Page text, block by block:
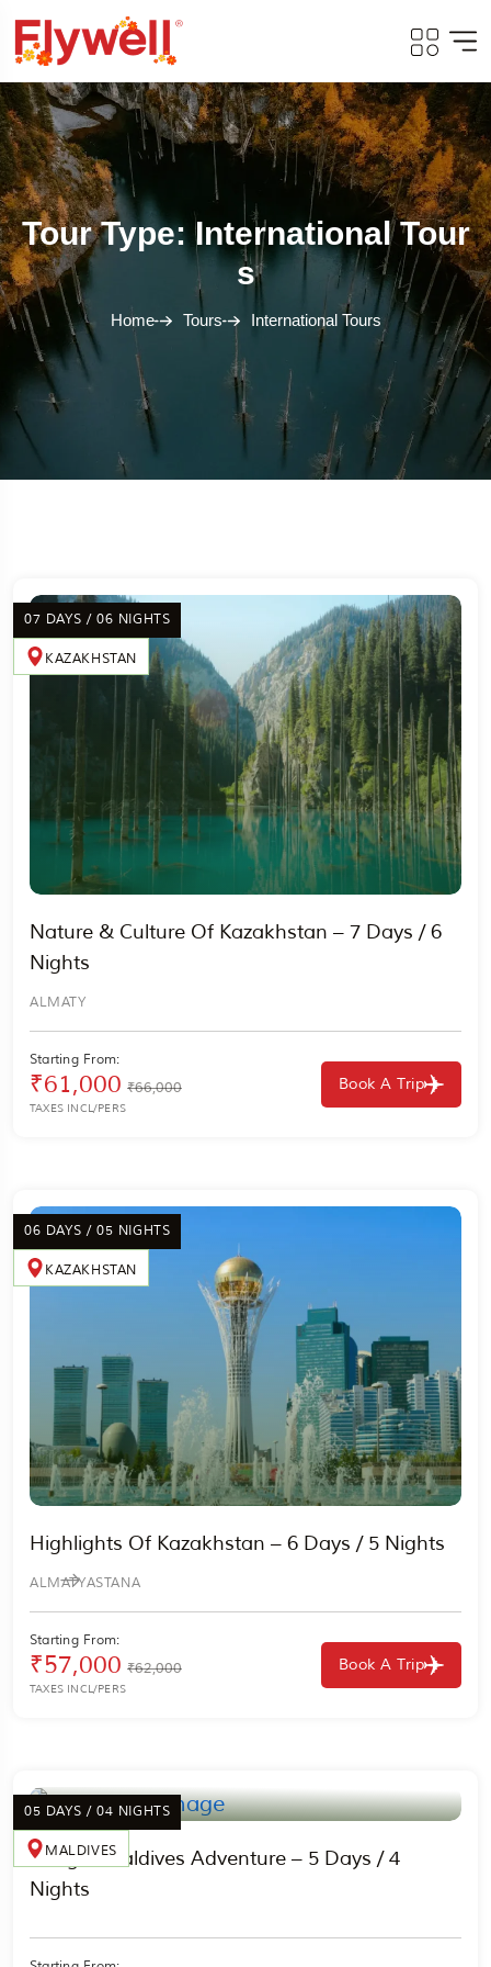
Tour Type: International Tour
S
Home Tours International Tours
07 DAYS / 06 NIGHTS
KAZAKHSTAN
Nature & Culture Of Kazakhstan – 7 Days / 6
Nights
ALMATY
Starting From:
₹61,000 ₹66,000
TAXES INCL/PERS
Book A Trip
06 DAYS / 05 NIGHTS
KAZAKHSTAN
Highlights Of Kazakhstan – 6 Days / 5 Nights
ALMATYASTANA
Starting From:
₹57,000 ₹62,000
TAXES INCL/PERS
Book A Trip
05 DAYS / 04 NIGHTS
MALDIVES
Budget Maldives Adventure – 5 Days / 4
Nights